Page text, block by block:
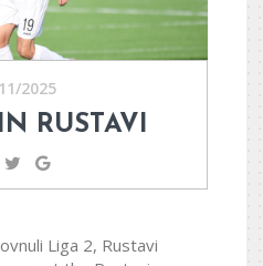
2025
RUSTAVI
Liga 2, Rustavi